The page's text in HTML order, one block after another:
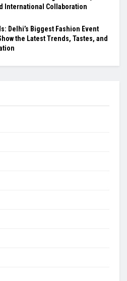
International Collaboration
Delhi’s Biggest Fashion Event
the Latest Trends, Tastes, and